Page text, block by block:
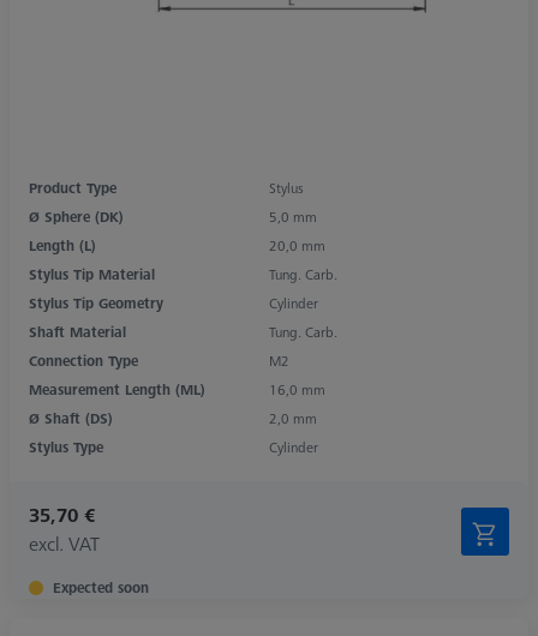
Product Type
Stylus
Ø Sphere (DK)
5,0 mm
Length (L)
20,0 mm
Stylus Tip Material
Tung. Carb.
Stylus Tip Geometry
Cylinder
Shaft Material
Tung. Carb.
Connection Type
M2
Measurement Length (ML)
16,0 mm
Ø Shaft (DS)
2,0 mm
Stylus Type
Cylinder
35,70 €
excl. VAT
Expected soon